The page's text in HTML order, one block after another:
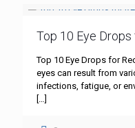
Top 10 Eye Drops
Top 10 Eye Drops for
eyes can result from
infections, fatigue, or
[…]